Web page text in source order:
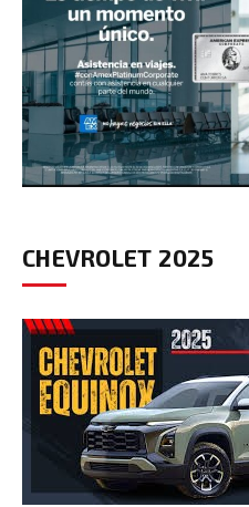
CHEVROLET 2025